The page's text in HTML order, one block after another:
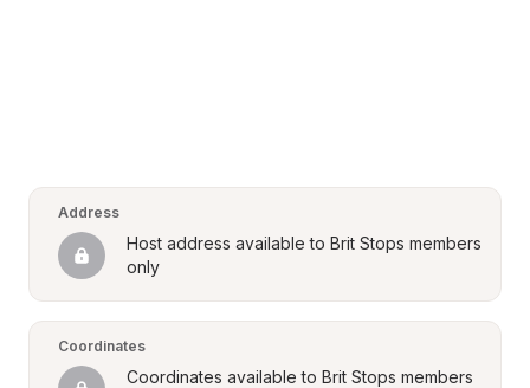
Address
Host address available to Brit Stops members
only
Coordinates
Coordinates available to Brit Stops members